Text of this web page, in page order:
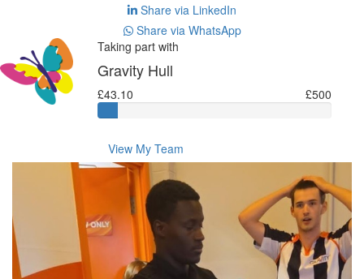
Share via LinkedIn
Share via WhatsApp
Taking part with
Gravity Hull
£43.10 £500
View My Team